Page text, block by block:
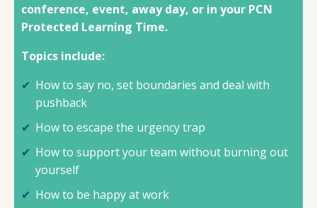
conference, event, away day, or in your PCN
Protected Learning Time.
Topics include:
How to say no, set boundaries and deal with
pushback
How to escape the urgency trap
How to support your team without burning out
yourself
How to be happy at work